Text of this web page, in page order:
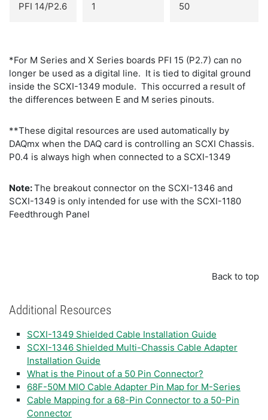
PFI 14/P2.6 1 50
*For M Series and X Series boards PFI 15 (P2.7) can no
longer be used as a digital line. It is tied to digital ground
inside the SCXI-1349 module. This occurred a result of
the differences between E and M series pinouts.
**These digital resources are used automatically by
DAQmx when the DAQ card is controlling an SCXI Chassis.
P0.4 is always high when connected to a SCXI-1349
Note:The breakout connector on the SCXI-1346 and
SCXI-1349 is only intended for use with the SCXI-1180
Feedthrough Panel
Back to top
Additional Resources
SCXI-1349 Shielded Cable Installation Guide
SCXI-1346 Shielded Multi-Chassis Cable Adapter
Installation Guide
What is the Pinout of a 50 Pin Connector?
68F-50M MIO Cable Adapter Pin Map for M-Series
Cable Mapping for a 68-Pin Connector to a 50-Pin
Connector